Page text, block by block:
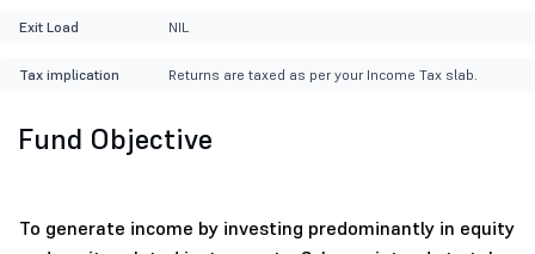
Exit Load NIL
Tax implication Returns are taxed as per your Income Tax slab.
Fund Objective
To generate income by investing predominantly in equity